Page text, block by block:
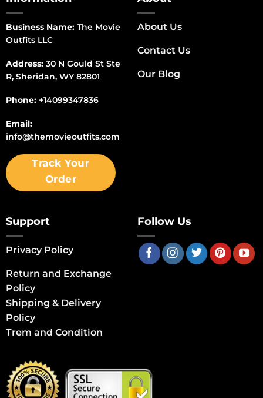
Business Name:The Movie
Outfits LLC
Address:30 N Gould St Ste
R, Sheridan, WY 82801
Phone: +14099347836
Email:
info@themovieoutfits.com
Track Your
Order
About Us
Contact Us
Our Blog
Support
Privacy Policy
Return and Exchange
Policy
Shipping & Delivery
Policy
Trem and Condition
Follow Us